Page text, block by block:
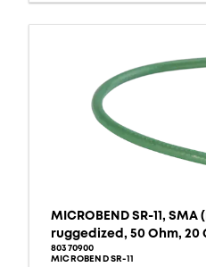
MICROBEND SR-11,
ruggedized, 50 Ohm, 20
80370900
MICROBEND SR-11